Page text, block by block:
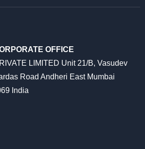
OFFICE
LIMITED Unit 21/B, Vasudev
Road Andheri East Mumbai
India